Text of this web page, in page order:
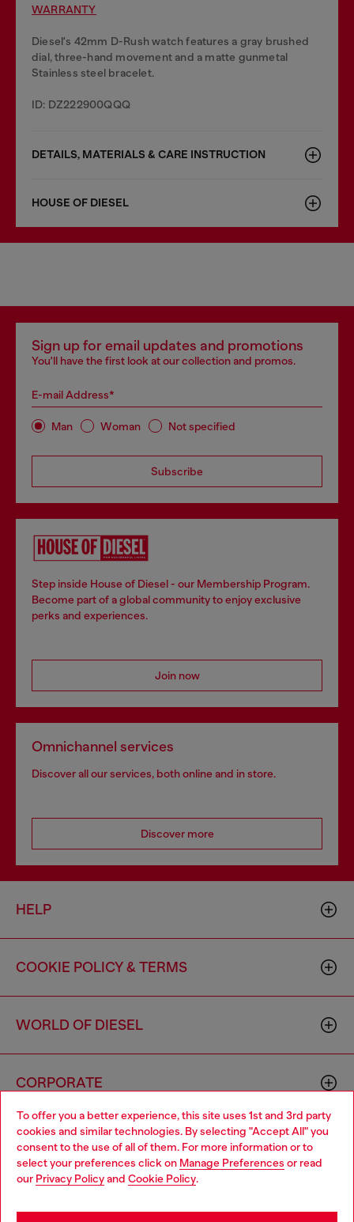
To offer you a better experience, this site uses 1st and 3rd party
cookies and similar technologies. By selecting "Accept All" you
consent to the use of all of them. For more information or to
select your preferences click on Manage Preferences or read
our Privacy Policyand Cookie Policy.
WARRANTY
Diesel's 42mm D-Rush watch features a gray brushed
dial, three-hand movement and a matte gunmetal
Stainless steel bracelet.
ID: DZ222900QQQ
DETAILS, MATERIALS & CARE INSTRUCTION
HOUSE OF DIESEL
Sign up for email updates and promotions
You'll have the first look at our collection and promos.
E-mail Address*
Man Woman Not specified
Subscribe
Step inside House of Diesel - our Membership Program.
Become part of a global community to enjoy exclusive
perks and experiences.
Join now
Omnichannel services
Discover all our services, both online and in store.
Discover more
HELP
COOKIE POLICY & TERMS
WORLD OF DIESEL
CORPORATE
Country: CA Language: EN
Choose your location
You are currently browsing Canada website, but it seems you
may be based in United States